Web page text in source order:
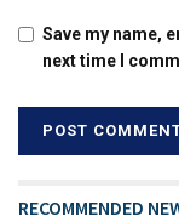
Save my name,
next time I
RECOMMENDED